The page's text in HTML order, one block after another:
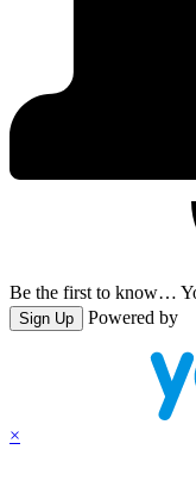
Be the first to know…
Sign Up Powered by
×